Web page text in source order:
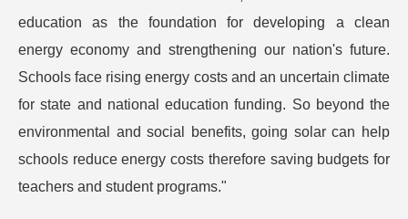
education as the foundation for developing a clean
energy economy and strengthening our nation's future.
Schools face rising energy costs and an uncertain climate
for state and national education funding. So beyond the
environmental and social benefits, going solar can help
schools reduce energy costs therefore saving budgets for
teachers and student programs."